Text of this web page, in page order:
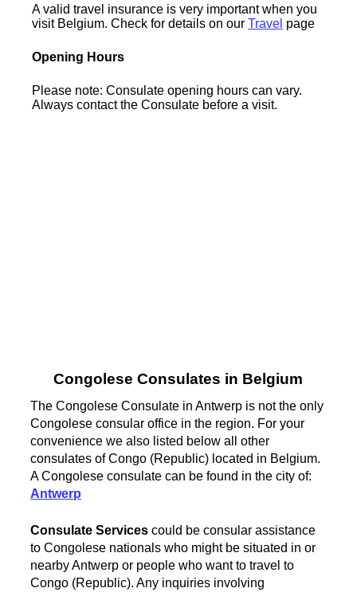
A valid travel insurance is very important when you
visit Belgium. Check for details on ourTravel page
Opening Hours
Please note: Consulate opening hours can vary.
Always contact the Consulate before a visit.
Congolese Consulates in Belgium
The Congolese Consulate in Antwerp is not the only
Congolese consular office in the region. For your
convenience we also listed below all other
consulates of Congo (Republic) located in Belgium.
A Congolese consulate can be found in the city of:
Antwerp
Consulate Services could be consular assistance
to Congolese nationals who might be situated in or
nearby Antwerp or people who want to travel to
Congo (Republic). Any inquiries involving